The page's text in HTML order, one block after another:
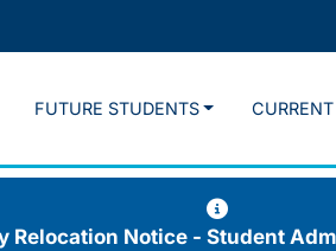
FUTURE STUDENTS
Relocation Notice - Student